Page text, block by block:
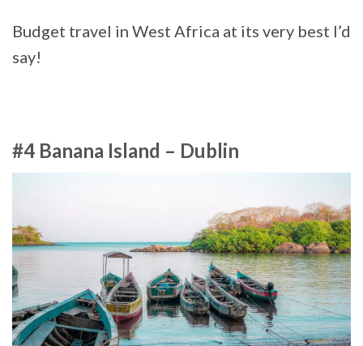
Budget travel in West Africa at its very best I’d
say!
#4 Banana Island – Dublin